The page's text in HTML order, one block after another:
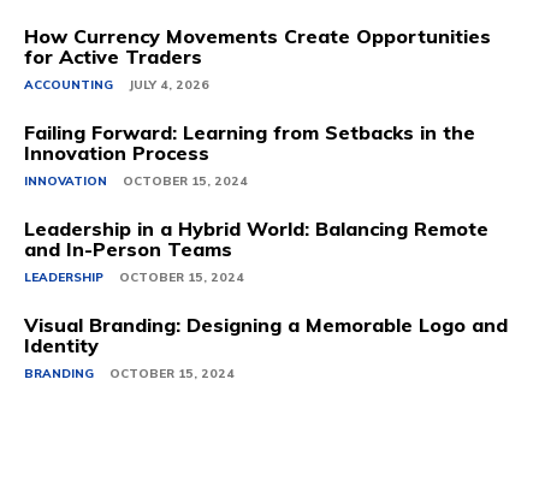
How Currency Movements Create Opportunities
for Active Traders
ACCOUNTING JULY 4, 2026
Failing Forward: Learning from Setbacks in the
Innovation Process
INNOVATION OCTOBER 15, 2024
Leadership in a Hybrid World: Balancing Remote
and In-Person Teams
LEADERSHIP OCTOBER 15, 2024
Visual Branding: Designing a Memorable Logo and
Identity
BRANDING OCTOBER 15, 2024